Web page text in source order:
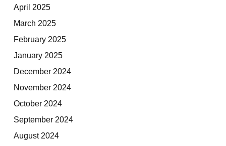
April 2025
March 2025
February 2025
January 2025
December 2024
November 2024
October 2024
September 2024
August 2024